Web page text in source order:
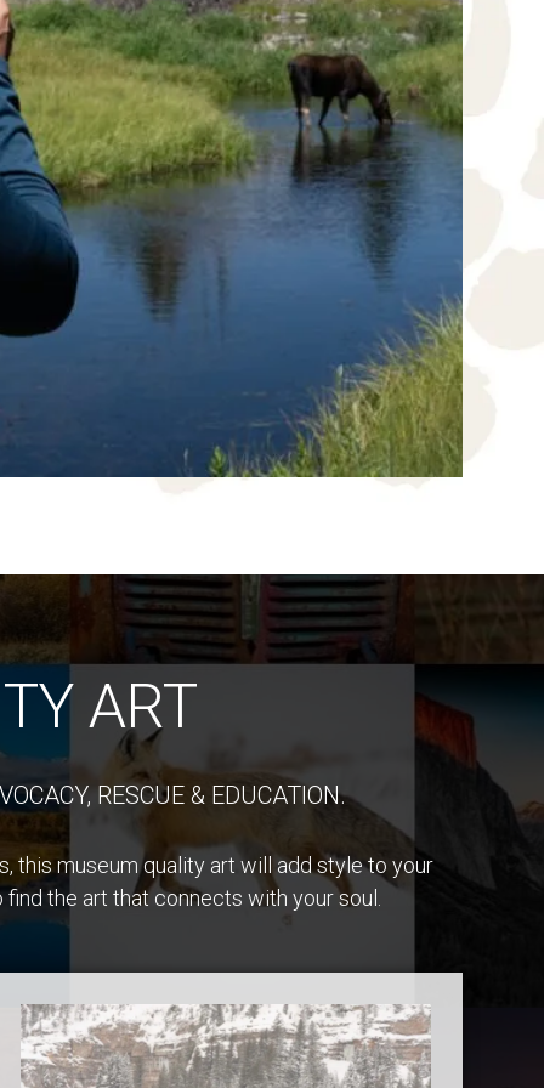
ART
RESCUE & EDUCATION.
this museum quality art will add style to your
the art that connects with your soul.